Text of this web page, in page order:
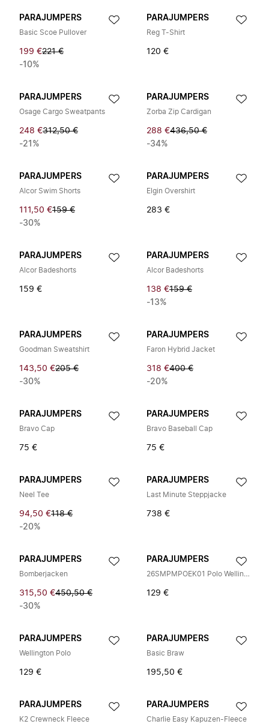
PARAJUMPERS
Basic Scoe Pullover
199 €221 €
-10%
PARAJUMPERS
Reg T-Shirt
120 €
PARAJUMPERS
Osage Cargo Sweatpants
248 €312,50 €
-21%
PARAJUMPERS
Zorba Zip Cardigan
288 €436,50 €
-34%
PARAJUMPERS
Alcor Swim Shorts
111,50 €159 €
-30%
PARAJUMPERS
Elgin Overshirt
283 €
PARAJUMPERS
Alcor Badeshorts
159 €
PARAJUMPERS
Alcor Badeshorts
138 €159 €
-13%
PARAJUMPERS
Goodman Sweatshirt
143,50 €205 €
-30%
PARAJUMPERS
Faron Hybrid Jacket
318 €400 €
-20%
PARAJUMPERS
Bravo Cap
75 €
PARAJUMPERS
Bravo Baseball Cap
75 €
PARAJUMPERS
Neel Tee
94,50 €118 €
-20%
PARAJUMPERS
Last Minute Steppjacke
738 €
PARAJUMPERS
Bomberjacken
315,50 €450,50 €
-30%
PARAJUMPERS
26SMPMPOEK01 Polo Wellington
129 €
PARAJUMPERS
Wellington Polo
129 €
PARAJUMPERS
Basic Braw
195,50 €
PARAJUMPERS
K2 Crewneck Fleece
PARAJUMPERS
Charlie Easy Kapuzen-Fleece